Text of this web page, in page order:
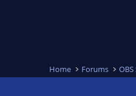
Home Forums